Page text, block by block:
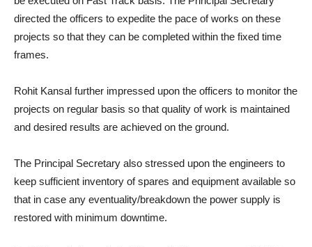
directed the officers to expedite the pace of works on these
projects so that they can be completed within the fixed time
frames.
Rohit Kansal further impressed upon the officers to monitor the
projects on regular basis so that quality of work is maintained
and desired results are achieved on the ground.
The Principal Secretary also stressed upon the engineers to
keep sufficient inventory of spares and equipment available so
that in case any eventuality/breakdown the power supply is
restored with minimum downtime.